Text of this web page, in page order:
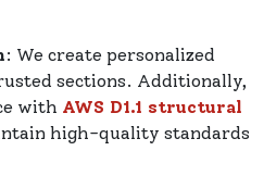
: We create personalized
sections. Additionally,
with AWS D1.1 structural
high-quality standards